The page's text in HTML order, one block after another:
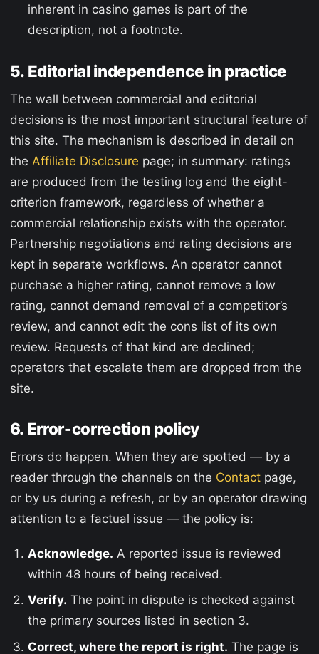
inherent in casino games is part of the
description, not a footnote.
5. Editorial independence in practice
The wall between commercial and editorial
decisions is the most important structural feature of
this site. The mechanism is described in detail on
the Affiliate Disclosure page; in summary: ratings
are produced from the testing log and the eight-
criterion framework, regardless of whether a
commercial relationship exists with the operator.
Partnership negotiations and rating decisions are
kept in separate workflows. An operator cannot
purchase a higher rating, cannot remove a low
rating, cannot demand removal of a competitor’s
review, and cannot edit the cons list of its own
review. Requests of that kind are declined;
operators that escalate them are dropped from the
site.
6. Error-correction policy
Errors do happen. When they are spotted — by a
reader through the channels on the Contactpage,
or by us during a refresh, or by an operator drawing
attention to a factual issue — the policy is:
Acknowledge. A reported issue is reviewed
within 48 hours of being received.
Verify. The point in dispute is checked against
the primary sources listed in section 3.
Correct, where the report is right. The page is